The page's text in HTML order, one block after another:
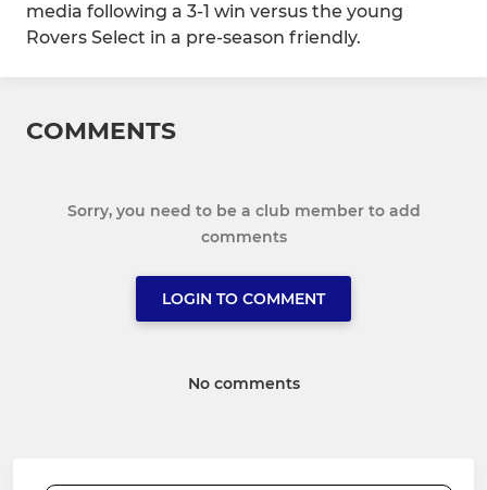
media following a 3-1 win versus the young
Rovers Select in a pre-season friendly.
COMMENTS
Sorry, you need to be a club member to add
comments
LOGIN TO COMMENT
No comments